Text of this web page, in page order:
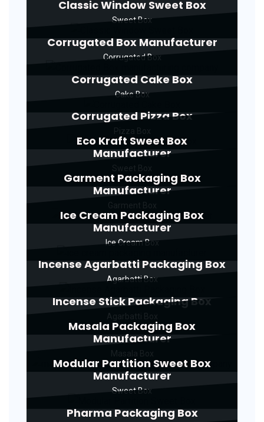
Classic Window Sweet Box
Sweet Box
Corrugated Box Manufacturer
Corrugated Box
Corrugated Cake Box
Cake Box
Corrugated Pizza Box
Eco Kraft Sweet Box
Manufacturer
Garment Packaging Box
Manufacturer
Ice Cream Packaging Box
Manufacturer
Ice Cream Box
Incense Agarbatti Packaging Box
Agarbatti Box
Incense Stick Packaging Box
Masala Packaging Box
Manufacturer
Modular Partition Sweet Box
Manufacturer
Sweet Box
Pharma Packaging Box